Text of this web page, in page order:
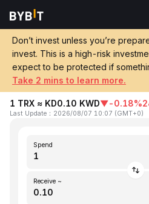
Don’t invest unless you’re
invest. This is a high-risk
expect to be protected if
Take 2 mins to learn more.
Home TRX to KWD
Convert 1 TRX
Dinar)
1 TRX ≈ KD0.10 KWD▼-0.18%
Last Update ： 2026/08/07 10:07 (GMT+0)
Spend
Receive ~